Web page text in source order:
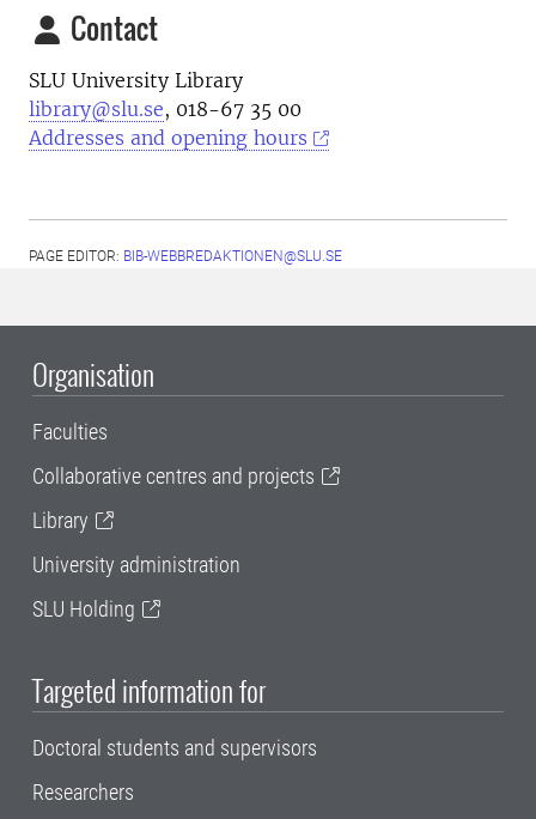
Contact
SLU University Library
library@slu.se, 018-67 35 00
Addresses and opening hours
PAGE EDITOR: BIB-WEBBREDAKTIONEN@SLU.SE
Organisation
Faculties
Collaborative centres and projects
Library
University administration
SLU Holding
Targeted information for
Doctoral students and supervisors
Researchers